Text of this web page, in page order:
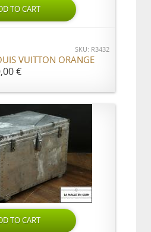
TO CART
SKU: R3432
VUITTON ORANGE
€
TO CART